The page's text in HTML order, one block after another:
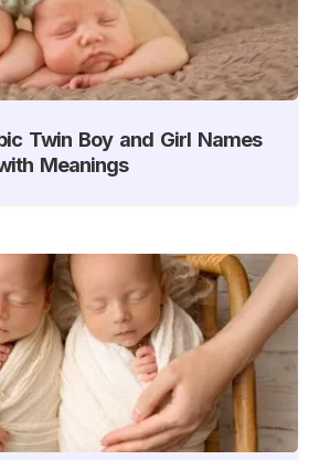
Twin Boy and Girl Names
Meanings